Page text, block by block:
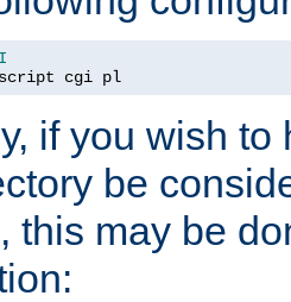
cgi pl
if you wish to
be
this may be